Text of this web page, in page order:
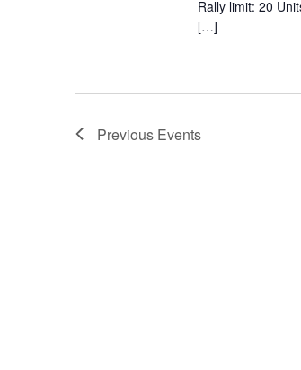
Rally limit: 20
[…]
Previous Events